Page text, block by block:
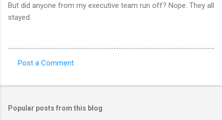
But did anyone from my executive team run off? Nope. They all
stayed.
o
m
Post a Comment
Popular posts from this blog